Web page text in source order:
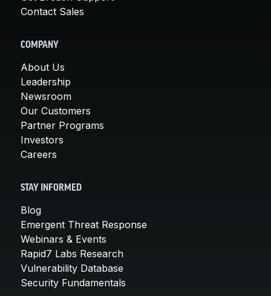
Contact Sales
COMPANY
About Us
Leadership
Newsroom
Our Customers
Partner Programs
Investors
Careers
STAY INFORMED
Blog
Emergent Threat Response
Webinars & Events
Rapid7 Labs Research
Vulnerability Database
Security Fundamentals